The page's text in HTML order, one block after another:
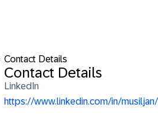
Contact Details
Contact Details
LinkedIn
https://www.linkedin.com/in/musiljan/